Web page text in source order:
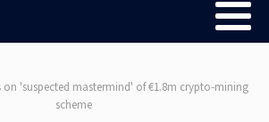
'suspected mastermind' of €1.8m crypto-mining
scheme